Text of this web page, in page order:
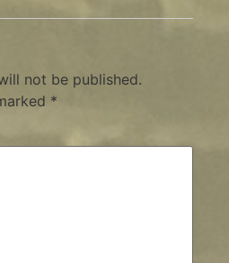
not be published.
*